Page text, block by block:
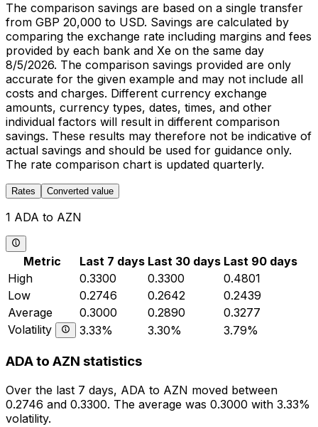
The comparison savings are based on a single transfer
from GBP 20,000 to USD. Savings are calculated by
comparing the exchange rate including margins and fees
provided by each bank and Xe on the same day
8/5/2026. The comparison savings provided are only
accurate for the given example and may not include all
costs and charges. Different currency exchange
amounts, currency types, dates, times, and other
individual factors will result in different comparison
savings. These results may therefore not be indicative of
actual savings and should be used for guidance only.
The rate comparison chart is updated quarterly.
Rates Converted value
1 ADA to AZN
Metric Last 7 days Last 30 days Last 90 days
High
0.3300 0.3300
0.4801
Low
0.2746 0.2642
0.2439
Average
0.3000 0.2890
0.3277
Volatility
3.33% 3.30% 3.79%
ADA to AZN statistics
Over the last 7 days, ADA to AZN moved between
0.2746 and 0.3300. The average was 0.3000 with 3.33%
volatility.